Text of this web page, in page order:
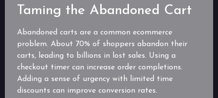
Taming the Abandoned Cart
Abandoned carts are a common ecommerce
problem. About 70% of shoppers abandon their
carts, leading to billions in lost sales. Using a
checkout timer can increase order completions.
Adding a sense of urgency with limited time
discounts can improve conversion rates.